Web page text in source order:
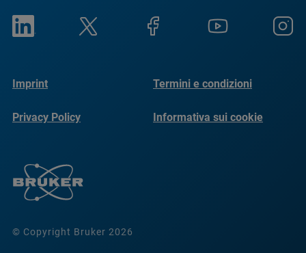
© Copyright Bruker 2026
Imprint Termini e condizioni
Privacy Policy Informativa sui cookie